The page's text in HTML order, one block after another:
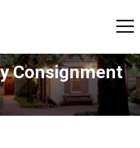
Consignment